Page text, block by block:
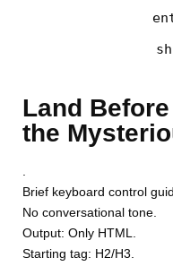
Land
the
Brief keyboard control
No conversational tone.
Output: Only HTML.
Starting tag: H2/H3.